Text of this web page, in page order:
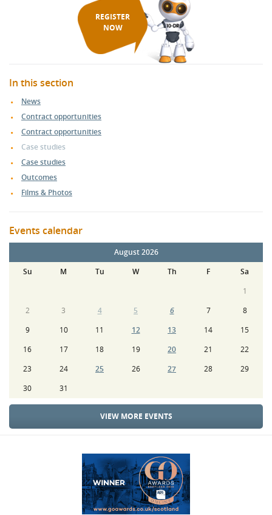
REGISTER
NOW
In this section
News
Contract opportunities
Contract opportunities
Case studies
Case studies
Outcomes
Films & Photos
Events calendar
August 2026
Su
M Tu W Th F
Sa
1
2
3 4 5 6 7
8
9
10 11 12 13 14
15
16
17 18 19 20 21
22
23
24 25 26 27 28
29
30
31
VIEW MORE EVENTS